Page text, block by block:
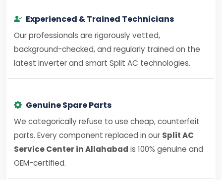
Experienced & Trained Technicians
Our professionals are rigorously vetted,
background-checked, and regularly trained on the
latest inverter and smart Split AC technologies.
Genuine Spare Parts
We categorically refuse to use cheap, counterfeit
parts. Every component replaced in our Split AC
Service Center in Allahabad is 100% genuine and
OEM-certified.